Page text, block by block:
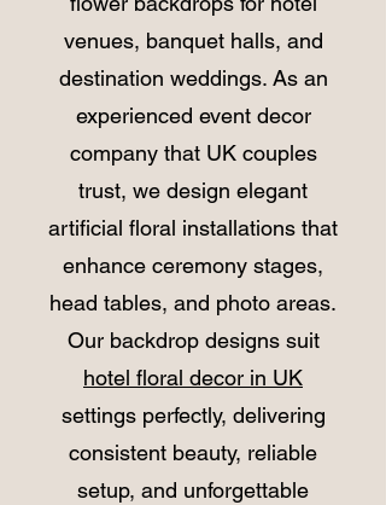
venues, banquet halls, and
destination weddings. As an
experienced event decor
company that UK couples
trust, we design elegant
artificial floral installations that
enhance ceremony stages,
head tables, and photo areas.
Our backdrop designs suit
hotel floral decor in UK
settings perfectly, delivering
consistent beauty, reliable
setup, and unforgettable